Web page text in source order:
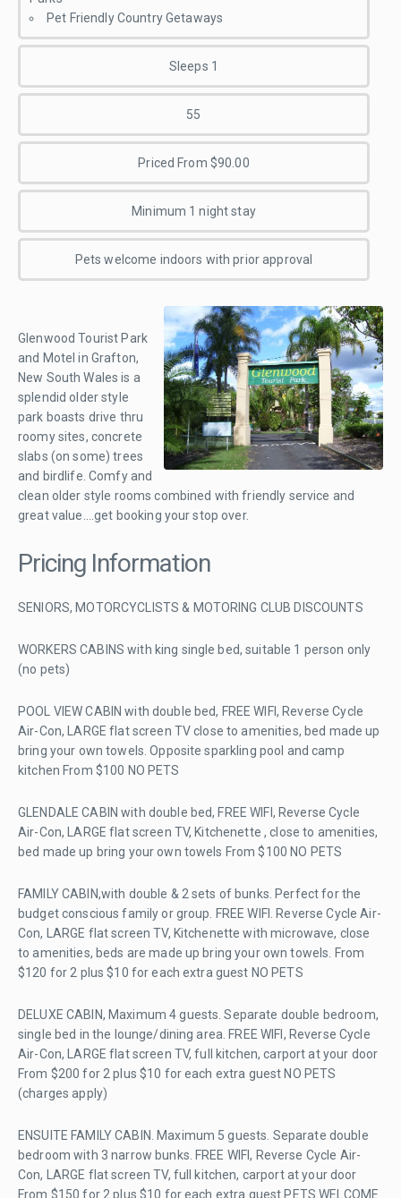
Pet Friendly Country Getaways
Sleeps 1
55
Priced From $90.00
Minimum 1 night stay
Pets welcome indoors with prior approval
Glenwood Tourist Park
and Motel in Grafton,
New South Wales is a
splendid older style
park boasts drive thru
roomy sites, concrete
slabs (on some) trees
and birdlife. Comfy and
clean older style rooms combined with friendly service and
great value....get booking your stop over.
Pricing Information
SENIORS, MOTORCYCLISTS & MOTORING CLUB DISCOUNTS
WORKERS CABINS with king single bed, suitable 1 person only
(no pets)
POOL VIEW CABIN with double bed, FREE WIFI, Reverse Cycle
Air-Con, LARGE flat screen TV close to amenities, bed made up
bring your own towels. Opposite sparkling pool and camp
kitchen From $100 NO PETS
GLENDALE CABIN with double bed, FREE WIFI, Reverse Cycle
Air-Con, LARGE flat screen TV, Kitchenette , close to amenities,
bed made up bring your own towels From $100 NO PETS
FAMILY CABIN,with double & 2 sets of bunks. Perfect for the
budget conscious family or group. FREE WIFI. Reverse Cycle Air-
Con, LARGE flat screen TV, Kitchenette with microwave, close
to amenities, beds are made up bring your own towels. From
$120 for 2 plus $10 for each extra guest NO PETS
DELUXE CABIN, Maximum 4 guests. Separate double bedroom,
single bed in the lounge/dining area. FREE WIFI, Reverse Cycle
Air-Con, LARGE flat screen TV, full kitchen, carport at your door
From $200 for 2 plus $10 for each extra guest NO PETS
(charges apply)
ENSUITE FAMILY CABIN. Maximum 5 guests. Separate double
bedroom with 3 narrow bunks. FREE WIFI, Reverse Cycle Air-
Con, LARGE flat screen TV, full kitchen, carport at your door
From $150 for 2 plus $10 for each extra guest PETS WELCOME